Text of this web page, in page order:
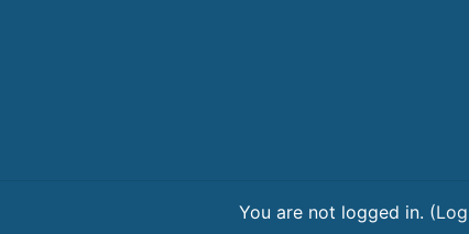
You are not logged in. (